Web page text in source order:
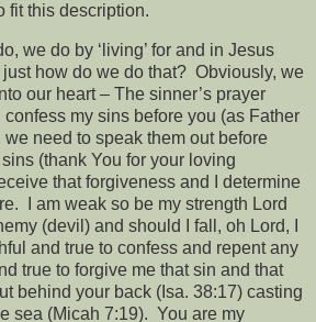
fit this description.
we do by ‘living’ for and in Jesus
how do we do that? Obviously, we
our heart – The sinner’s prayer
I confess my sins before you (as Father
need to speak them out before
(thank You for your loving
that forgiveness and I determine
I am weak so be my strength Lord
(devil) and should I fall, oh Lord, I
and true to confess and repent any
true to forgive me that sin and that
behind your back (Isa. 38:17) casting
sea (Micah 7:19). You are my